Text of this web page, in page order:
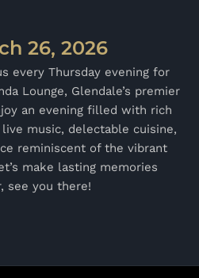
26, 2026
every Thursday evening for
Lounge, Glendale’s premier
an evening filled with rich
music, delectable cuisine,
reminiscent of the vibrant
make lasting memories
see you there!